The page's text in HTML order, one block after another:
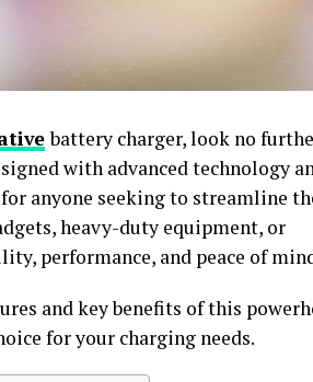
battery charger, look no
with advanced technology
anyone seeking to streamline
heavy-duty equipment, or
performance, and peace of
and key benefits of this
for your charging needs.